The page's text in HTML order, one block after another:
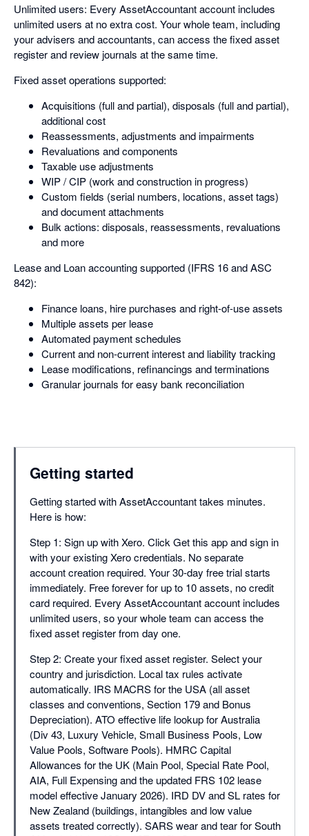
Unlimited users: Every AssetAccountant account includes
unlimited users at no extra cost. Your whole team, including
your advisers and accountants, can access the fixed asset
register and review journals at the same time.
Fixed asset operations supported:
Acquisitions (full and partial), disposals (full and partial),
additional cost
Reassessments, adjustments and impairments
Revaluations and components
Taxable use adjustments
WIP / CIP (work and construction in progress)
Custom fields (serial numbers, locations, asset tags)
and document attachments
Bulk actions: disposals, reassessments, revaluations
and more
Lease and Loan accounting supported (IFRS 16 and ASC
842):
Finance loans, hire purchases and right-of-use assets
Multiple assets per lease
Automated payment schedules
Current and non-current interest and liability tracking
Lease modifications, refinancings and terminations
Granular journals for easy bank reconciliation
Getting started
Getting started with AssetAccountant takes minutes.
Here is how:
Step 1: Sign up with Xero. Click Get this app and sign in
with your existing Xero credentials. No separate
account creation required. Your 30-day free trial starts
immediately. Free forever for up to 10 assets, no credit
card required. Every AssetAccountant account includes
unlimited users, so your whole team can access the
fixed asset register from day one.
Step 2: Create your fixed asset register. Select your
country and jurisdiction. Local tax rules activate
automatically. IRS MACRS for the USA (all asset
classes and conventions, Section 179 and Bonus
Depreciation). ATO effective life lookup for Australia
(Div 43, Luxury Vehicle, Small Business Pools, Low
Value Pools, Software Pools). HMRC Capital
Allowances for the UK (Main Pool, Special Rate Pool,
AIA, Full Expensing and the updated FRS 102 lease
model effective January 2026). IRD DV and SL rates for
New Zealand (buildings, intangibles and low value
assets treated correctly). SARS wear and tear for South